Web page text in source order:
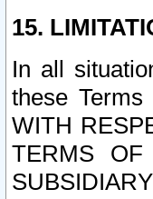
15.
In all
these
WITH
TERMS